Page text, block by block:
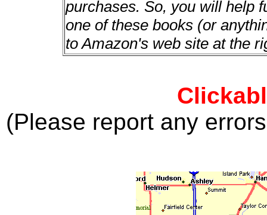
purchases. So, you will help
one of these books (or
to Amazon's web site at the
(Please report any